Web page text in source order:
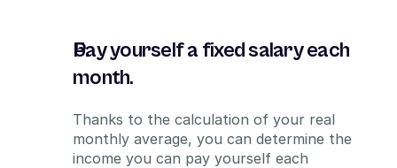
Pay yourself a fixed salary each
month.
Thanks to the calculation of your real
monthly average, you can determine the
income you can pay yourself each